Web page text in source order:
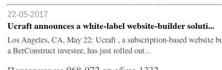
22-05-2017
Ucraft announces a white-label website-builder soluti...
Los Angeles, CA, May 22: Ucraft , a subscription-based website
a BetConstruct investee, has just rolled out...